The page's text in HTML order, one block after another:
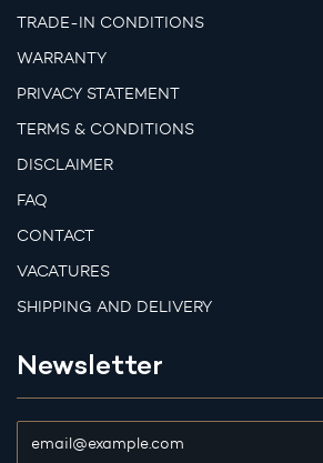
TRADE-IN CONDITIONS
WARRANTY
PRIVACY STATEMENT
TERMS & CONDITIONS
DISCLAIMER
FAQ
CONTACT
VACATURES
SHIPPING AND DELIVERY
Newsletter